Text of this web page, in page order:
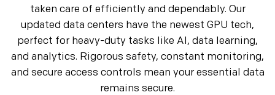
taken care of efficiently and dependably. Our
updated data centers have the newest GPU tech,
perfect for heavy-duty tasks like AI, data learning,
and analytics. Rigorous safety, constant monitoring,
and secure access controls mean your essential data
remains secure.